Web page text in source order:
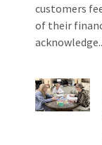
customers
of their